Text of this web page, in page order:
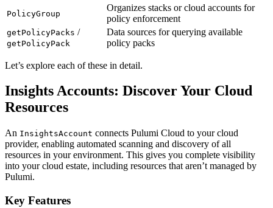
PolicyGroup
Organizes stacks or cloud accounts for
policy enforcement
getPolicyPacks /
getPolicyPack
Data sources for querying available
policy packs
Let’s explore each of these in detail.
Insights Accounts: Discover Your Cloud
Resources
An InsightsAccount connects Pulumi Cloud to your cloud
provider, enabling automated scanning and discovery of all
resources in your environment. This gives you complete visibility
into your cloud estate, including resources that aren’t managed by
Pulumi.
Key Features